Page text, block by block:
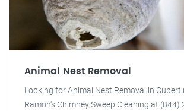
Animal Nest Removal
Looking for Animal Nest Removal in
Ramon's Chimney Sweep Cleaning at